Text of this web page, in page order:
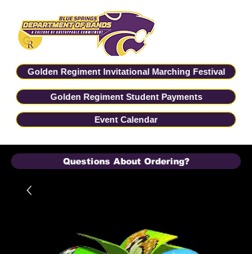
Golden Regiment Invitational Marching Festival
Event Calendar
Golden Regiment Student Payments
Questions About Ordering?